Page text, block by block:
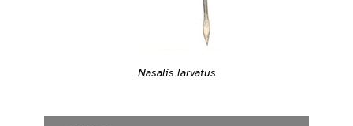
Nasalis larvatus